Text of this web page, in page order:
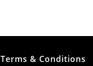
Terms & Conditions